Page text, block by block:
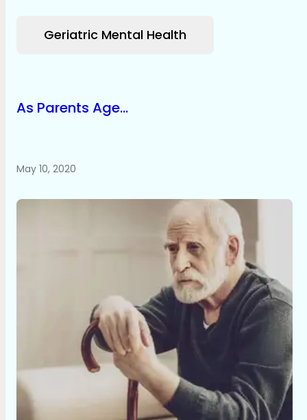
Geriatric Mental Health
As Parents Age...
May 10, 2020